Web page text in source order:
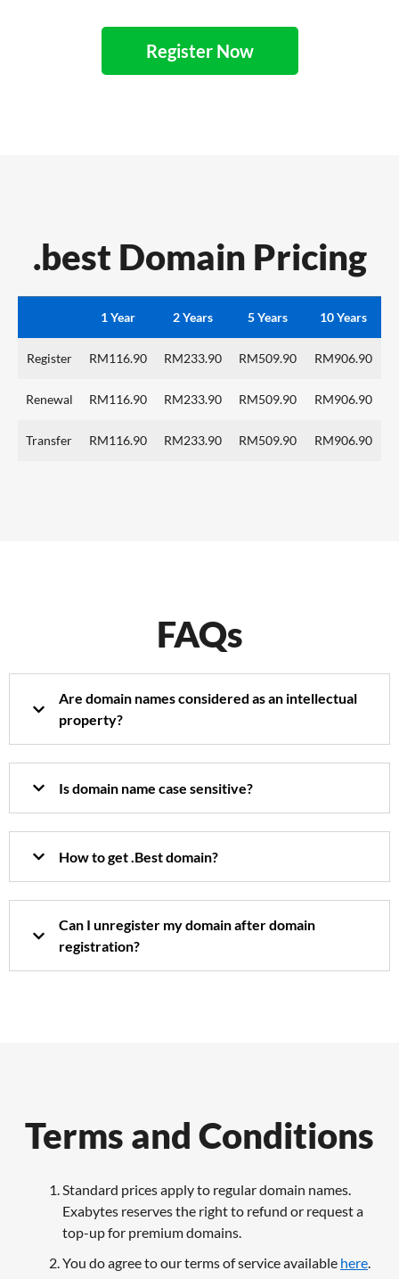
Register Now
.best Domain Pricing
1 Year 2 Years 5 Years 10 Years
Register RM116.90 RM233.90 RM509.90 RM906.90
Renewal RM116.90 RM233.90 RM509.90 RM906.90
Transfer RM116.90 RM233.90 RM509.90 RM906.90
FAQs
Are domain names considered as an intellectual
property?
Is domain name case sensitive?
How to get .Best domain?
Can I unregister my domain after domain
registration?
Terms and Conditions
Standard prices apply to regular domain names.
Exabytes reserves the right to refund or request a
top-up for premium domains.
You do agree to our terms of service available here.